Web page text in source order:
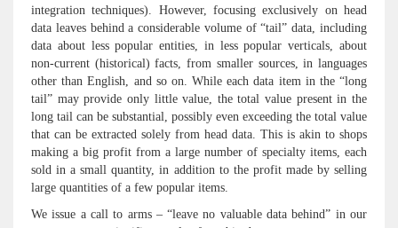
integration techniques). However, focusing exclusively on head
data leaves behind a considerable volume of “tail” data, including
data about less popular entities, in less popular verticals, about
non-current (historical) facts, from smaller sources, in languages
other than English, and so on. While each data item in the “long
tail” may provide only little value, the total value present in the
long tail can be substantial, possibly even exceeding the total value
that can be extracted solely from head data. This is akin to shops
making a big profit from a large number of specialty items, each
sold in a small quantity, in addition to the profit made by selling
large quantities of a few popular items.
We issue a call to arms – “leave no valuable data behind” in our